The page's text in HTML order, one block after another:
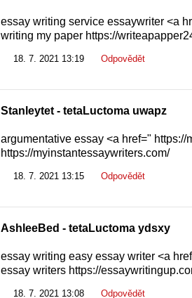
essay writing service essaywriter <a
writing my paper https://
18. 7. 2021 13:19 Odpovědět
Stanleytet- tetaLuctoma uwapz
argumentative essay <a href="
https://myinstantessaywriters.com/
18. 7. 2021 13:15 Odpovědět
AshleeBed - tetaLuctoma ydsxy
essay writing easy essay writer <a
essay writers https://
18. 7. 2021 13:08 Odpovědět